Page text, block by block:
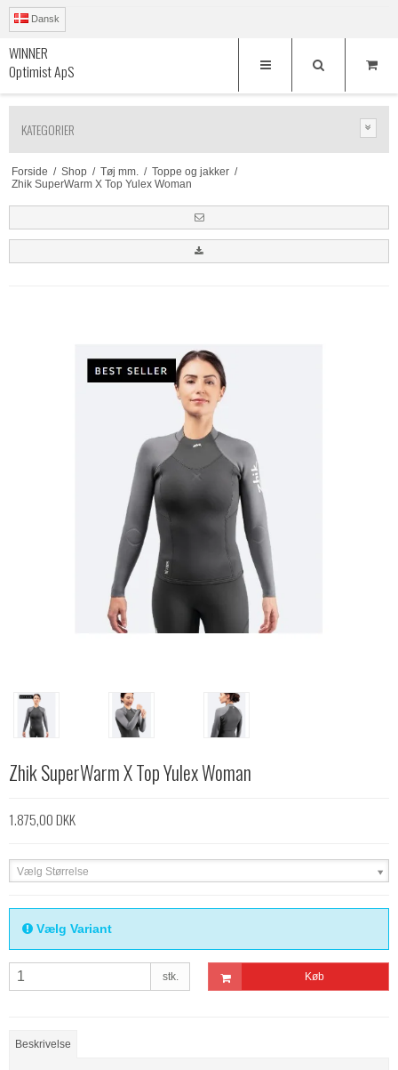
Dansk
WINNER
Optimist ApS
KATEGORIER
Forside / Shop / Tøj mm. / Toppe og jakker /
Zhik SuperWarm X Top Yulex Woman
Zhik SuperWarm X Top Yulex Woman
1.875,00 DKK
Vælg Størrelse
Vælg Variant
stk. Køb
Beskrivelse